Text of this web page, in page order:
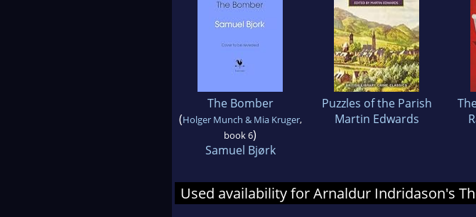
The Bomber
(Holger Munch & Mia Kruger,
book 6)
Samuel Bjørk
Puzzles of the Parish
Martin Edwards
Used availability for Arnaldur Indridason's